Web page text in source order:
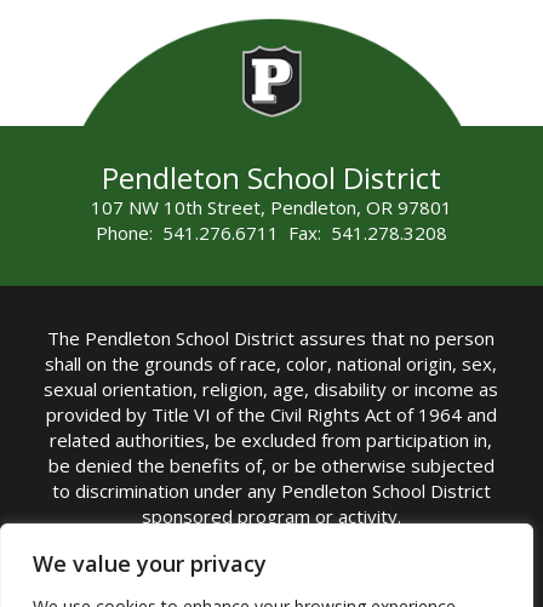
We value your privacy
Pendleton School District
107 NW 10th Street, Pendleton, OR 97801
Phone: 541.276.6711 Fax: 541.278.3208
The Pendleton School District assures that no person
shall on the grounds of race, color, national origin, sex,
sexual orientation, religion, age, disability or income as
provided by Title VI of the Civil Rights Act of 1964 and
related authorities, be excluded from participation in,
be denied the benefits of, or be otherwise subjected
to discrimination under any Pendleton School District
sponsored program or activity.
TITLE IX COORDINATOR: Michelle Jensen, PhD
Superintendent | Phone: (541) 276-6711 |